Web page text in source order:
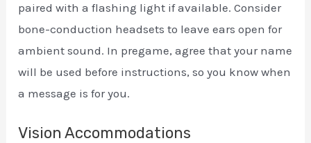
paired with a flashing light if available. Consider
bone-conduction headsets to leave ears open for
ambient sound. In pregame, agree that your name
will be used before instructions, so you know when
a message is for you.
Vision Accommodations